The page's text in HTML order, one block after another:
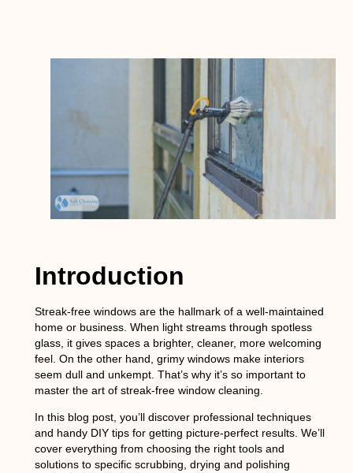
Introduction
Streak-free windows are the hallmark of a well-maintained
home or business. When light streams through spotless
glass, it gives spaces a brighter, cleaner, more welcoming
feel. On the other hand, grimy windows make interiors
seem dull and unkempt. That’s why it’s so important to
master the art of streak-free window cleaning.
In this blog post, you’ll discover professional techniques
and handy DIY tips for getting picture-perfect results. We’ll
cover everything from choosing the right tools and
solutions to specific scrubbing, drying and polishing